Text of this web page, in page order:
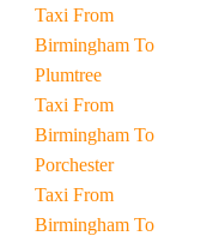
Taxi From
Birmingham To
Plumtree
Taxi From
Birmingham To
Porchester
Taxi From
Birmingham To